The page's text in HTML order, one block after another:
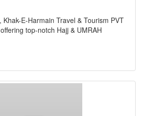
E-Harmain Travel & Tourism PVT
top-notch Hajj & UMRAH